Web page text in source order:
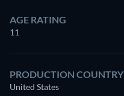
AGE RATING
11
PRODUCTION COUNTRY
United States